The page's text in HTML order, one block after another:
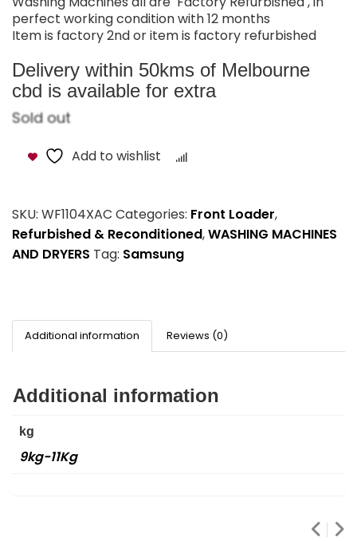
perfect working condition with 12 months
Item is factory 2nd or item is factory refurbished
Delivery within 50kms of Melbourne
cbd is available for extra
Sold out
Add to wishlist
SKU: WF1104XAC Categories: Front Loader,
Refurbished & Reconditioned,WASHING MACHINES
AND DRYERS Tag: Samsung
Additional information Reviews (0)
Additional information
kg
9kg-11Kg